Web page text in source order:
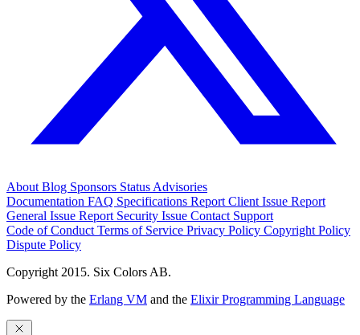
About Blog Sponsors Status Advisories
Documentation FAQ Specifications Report Client Issue Report
General Issue Report Security Issue Contact Support
Code of Conduct Terms of Service Privacy Policy Copyright Policy
Dispute Policy
Copyright 2015. Six Colors AB.
Powered by the Erlang VM and the Elixir Programming Language